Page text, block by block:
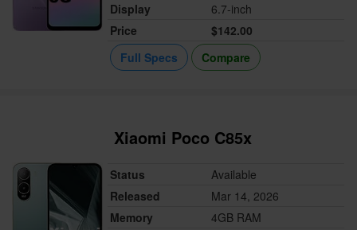
Display
6.7-inch
Price
$142.00
Full Specs
Compare
Xiaomi Poco C85x
Status
Available
Released
Mar 14, 2026
Memory
4GB RAM